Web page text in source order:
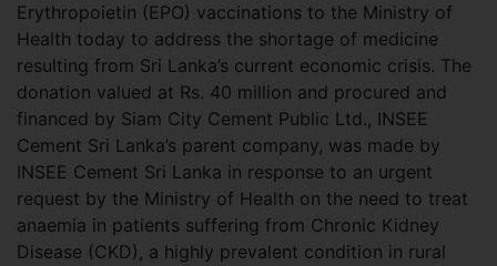
Erythropoietin (EPO) vaccinations to the Ministry of
Health today to address the shortage of medicine
resulting from Sri Lanka’s current economic crisis. The
donation valued at Rs. 40 million and procured and
financed by Siam City Cement Public Ltd., INSEE
Cement Sri Lanka’s parent company, was made by
INSEE Cement Sri Lanka in response to an urgent
request by the Ministry of Health on the need to treat
anaemia in patients suffering from Chronic Kidney
Disease (CKD), a highly prevalent condition in rural